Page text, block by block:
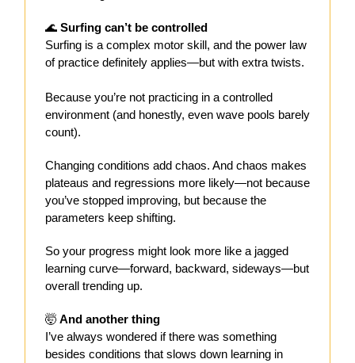
🌊 Surfing can’t be controlled
Surfing is a complex motor skill, and the power law
of practice definitely applies—but with extra twists.
Because you’re not practicing in a controlled
environment (and honestly, even wave pools barely
count).
Changing conditions add chaos. And chaos makes
plateaus and regressions more likely—not because
you’ve stopped improving, but because the
parameters keep shifting.
So your progress might look more like a jagged
learning curve—forward, backward, sideways—but
overall trending up.
🤯 And another thing
I’ve always wondered if there was something
besides conditions that slows down learning in